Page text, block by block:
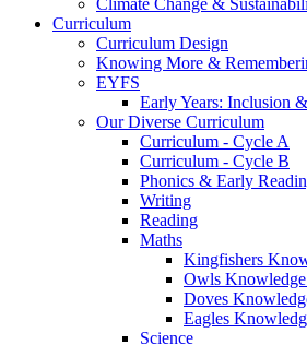
Climate Change &
Curriculum
Curriculum Design
Knowing More &
EYFS
Early Years: Inclusion
Our Diverse Curriculum
Curriculum - Cycle A
Curriculum - Cycle B
Phonics & Early
Writing
Reading
Maths
Kingfishers
Owls Knowledge
Doves
Eagles
Science